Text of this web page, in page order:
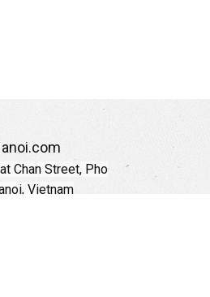
Chan Street, Pho
Vietnam